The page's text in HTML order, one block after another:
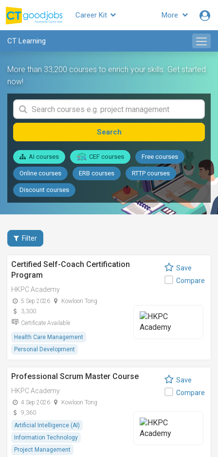
More
Career Kit
CT Learning
More than 33,200 courses to enrich your skills. Get started
now!
Search
AI courses CEF courses Free courses
Online courses ERB courses RTTP courses
Discount courses
Filter
Certified Self-Coach Certification
Program
HKPC Academy
5 Sep 2026
Kowloon Tong
3,300
Certificate Available
Health Care Management
Personal Development
Save
Compare
Professional Scrum Master Course
HKPC Academy
4 Sep 2026
Kowloon Tong
9,360
Artificial Intelligence (AI)
Information Technology
Project Management
Save
Compare